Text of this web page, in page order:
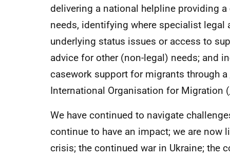
delivering a national helpline providing
needs, identifying where specialist legal
underlying status issues or access to
advice for other (non-legal) needs; and
casework support for migrants through a
International Organisation for Migration (
We have continued to navigate
continue to have an impact; we are now
crisis; the continued war in Ukraine; the